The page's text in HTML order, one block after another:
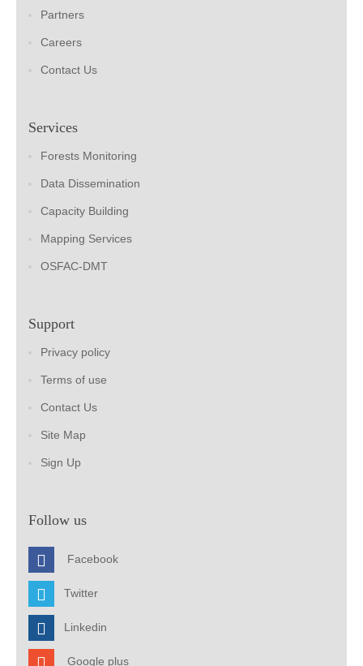
Partners
Careers
Contact Us
Services
Forests Monitoring
Data Dissemination
Capacity Building
Mapping Services
OSFAC-DMT
Support
Privacy policy
Terms of use
Contact Us
Site Map
Sign Up
Follow us
Facebook
Twitter
Linkedin
Google plus